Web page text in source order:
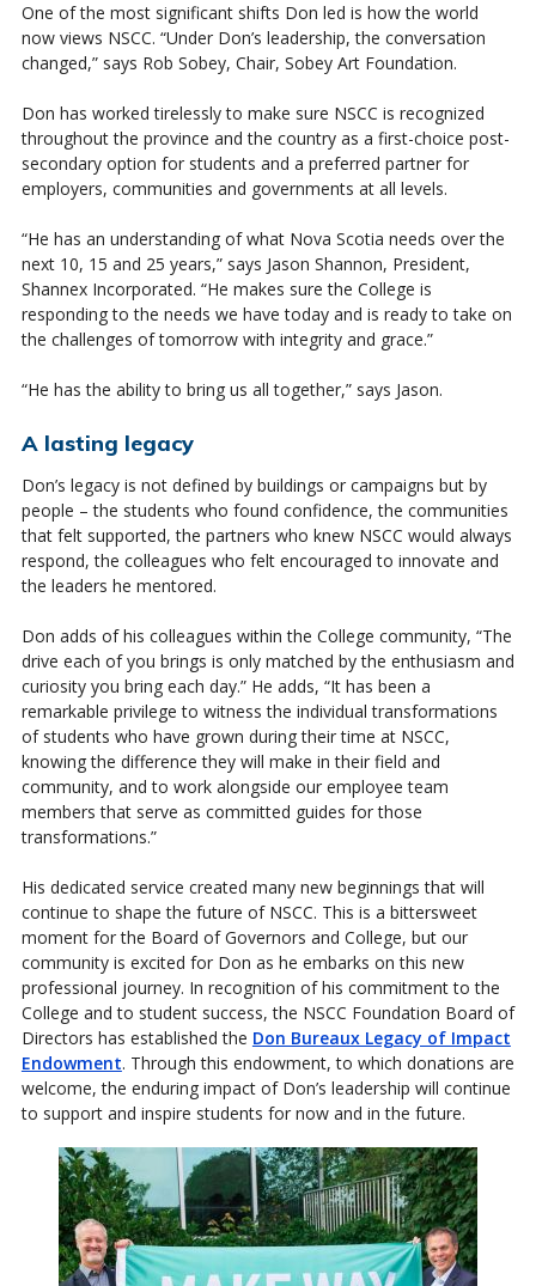
One of the most significant shifts Don led is how the world
now views NSCC. “Under Don’s leadership, the conversation
changed,” says Rob Sobey, Chair, Sobey Art Foundation.
Don has worked tirelessly to make sure NSCC is recognized
throughout the province and the country as a first-choice post-
secondary option for students and a preferred partner for
employers, communities and governments at all levels.
“He has an understanding of what Nova Scotia needs over the
next 10, 15 and 25 years,” says Jason Shannon, President,
Shannex Incorporated. “He makes sure the College is
responding to the needs we have today and is ready to take on
the challenges of tomorrow with integrity and grace.”
“He has the ability to bring us all together,” says Jason.
A lasting legacy
Don’s legacy is not defined by buildings or campaigns but by
people – the students who found confidence, the communities
that felt supported, the partners who knew NSCC would always
respond, the colleagues who felt encouraged to innovate and
the leaders he mentored.
Don adds of his colleagues within the College community, “The
drive each of you brings is only matched by the enthusiasm and
curiosity you bring each day.” He adds, “It has been a
remarkable privilege to witness the individual transformations
of students who have grown during their time at NSCC,
knowing the difference they will make in their field and
community, and to work alongside our employee team
members that serve as committed guides for those
transformations.”
His dedicated service created many new beginnings that will
continue to shape the future of NSCC. This is a bittersweet
moment for the Board of Governors and College, but our
community is excited for Don as he embarks on this new
professional journey. In recognition of his commitment to the
College and to student success, the NSCC Foundation Board of
Directors has established the Don Bureaux Legacy of Impact
Endowment. Through this endowment, to which donations are
welcome, the enduring impact of Don’s leadership will continue
to support and inspire students for now and in the future.